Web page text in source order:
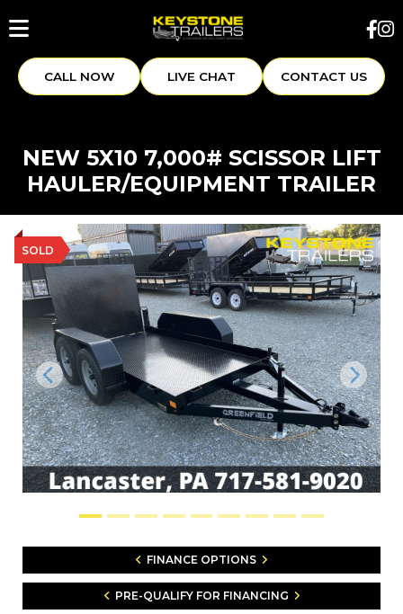
CALL NOW LIVE CHAT CONTACT US
NEW 5X10 7,000# SCISSOR LIFT
HAULER/EQUIPMENT TRAILER
SOLD
Previous Next
FINANCE OPTIONS
PRE-QUALIFY FOR FINANCING